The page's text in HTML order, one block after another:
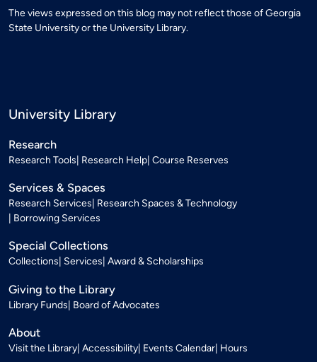
The views expressed on this blog may not reflect those of Georgia
State University or the University Library.
University Library
Research
Research Tools Research Help Course Reserves
Services & Spaces
Research Services Research Spaces & Technology
Borrowing Services
Special Collections
Collections Services Award & Scholarships
Giving to the Library
Library Funds Board of Advocates
About
Visit the Library Accessibility Events Calendar Hours